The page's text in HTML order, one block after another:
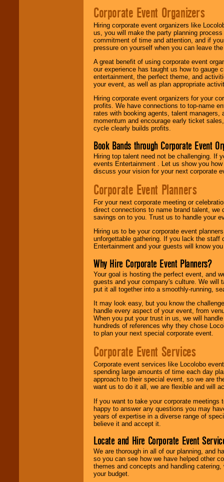
Corporate Event Organizers
Hiring corporate event organizers like
us, you will make the party planning
commitment of time and attention, and if
pressure on yourself when you can leave
A great benefit of using corporate event
our experience has taught us how to gauge
entertainment, the perfect theme, and
your event, as well as plan appropriate
Hiring corporate event organizers for your
profits. We have connections to top-name
rates with booking agents, talent
momentum and encourage early ticket
cycle clearly builds profits.
Book Bands through Corporate Event
Hiring top talent need not be challenging. If
events Entertainment . Let us show you
discuss your vision for your next corporate
Corporate Event Planners
For your next corporate meeting or
direct connections to name brand talent,
savings on to you. Trust us to handle your
Hiring us to be your corporate event
unforgettable gathering. If you lack the staff
Entertainment and your guests will know
Why Hire Corporate Event Planners?
Your goal is hosting the perfect event, and
guests and your company's culture. We will
put it all together into a smoothly-running,
It may look easy, but you know the
handle every aspect of your event, from
When you put your trust in us, we will
hundreds of references why they chose
to plan your next special corporate event.
Corporate Event Services
Corporate event services like Locolobo
spending large amounts of time each day
approach to their special event, so we are
want us to do it all, we are flexible and will
If you want to take your corporate
happy to answer any questions you may
years of expertise in a diverse range of
believe it and accept it.
Locate and Hire Corporate Event
We are thorough in all of our planning, and
so you can see how we have helped other
themes and concepts and handling
your budget.